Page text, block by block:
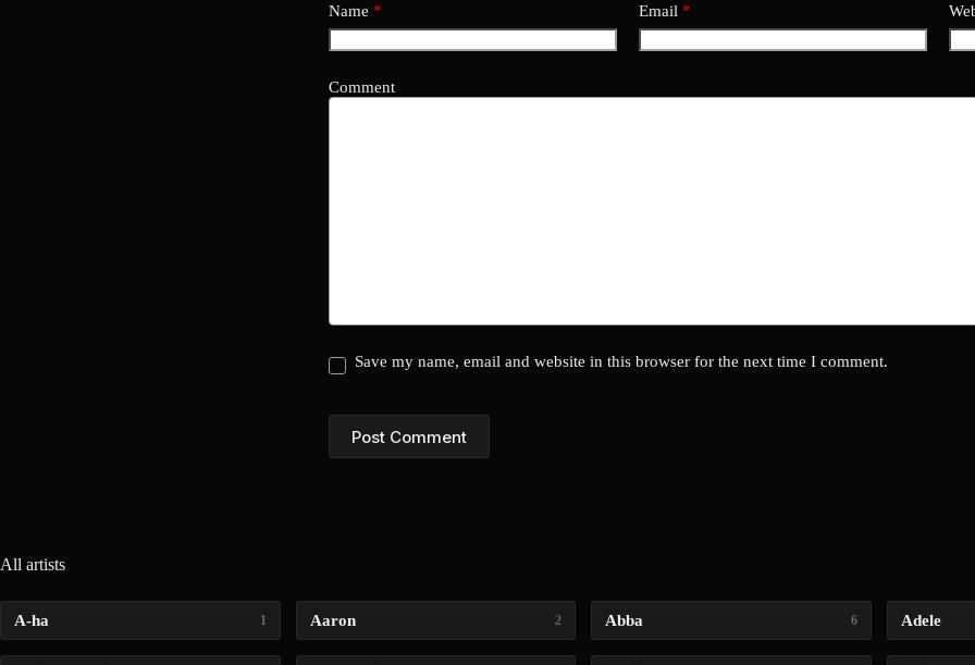
Name * Email *
Comment
Save my name, email and website in this browser for the next time I comment.
Post Comment
All artists
A-ha 1 Aaron 2 Abba 6 Adele